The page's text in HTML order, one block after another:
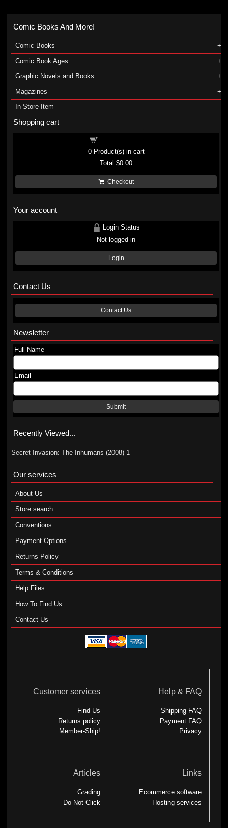
Comic Books And More!
Comic Books
Comic Book Ages
Graphic Novels and Books
Magazines
In-Store Item
Shopping cart
0Product(s) in cart
Total$0.00
Checkout
Your account
Login Status
Not logged in
Login
Contact Us
Contact Us
Newsletter
Full Name
Email
Submit
Recently Viewed...
Secret Invasion: The Inhumans (2008) 1
Our services
About Us
Store search
Conventions
Payment Options
Returns Policy
Terms & Conditions
Help Files
How To Find Us
Contact Us
Customer services
Find Us
Returns policy
Member-Ship!
Help & FAQ
Shipping FAQ
Payment FAQ
Privacy
Articles
Grading
Do Not Click
Links
Ecommerce software
Hosting services